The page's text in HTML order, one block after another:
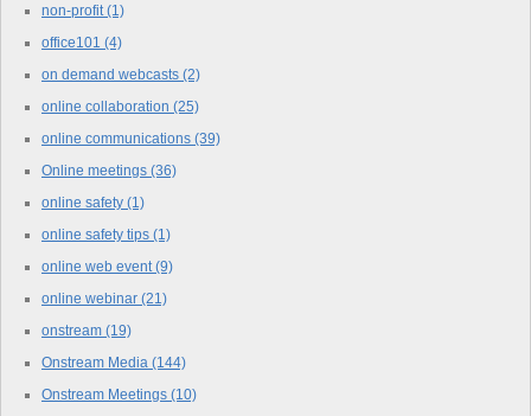
non-profit (1)
office101 (4)
on demand webcasts (2)
online collaboration (25)
online communications (39)
Online meetings (36)
online safety (1)
online safety tips (1)
online web event (9)
online webinar (21)
onstream (19)
Onstream Media (144)
Onstream Meetings (10)